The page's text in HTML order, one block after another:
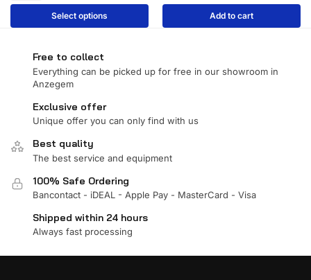
Select options Add to cart
Free to collect
Everything can be picked up for free in our showroom in
Anzegem
Exclusive offer
Unique offer you can only find with us
Best quality
The best service and equipment
100% Safe Ordering
Bancontact - iDEAL - Apple Pay - MasterCard - Visa
Shipped within 24 hours
Always fast processing